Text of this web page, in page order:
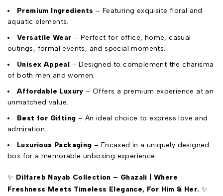
Premium Ingredients – Featuring exquisite floral and
aquatic elements.
Versatile Wear – Perfect for office, home, casual
outings, formal events, and special moments.
Unisex Appeal – Designed to complement the charisma
of both men and women.
Affordable Luxury – Offers a premium experience at an
unmatched value.
Best for Gifting – An ideal choice to express love and
admiration.
Luxurious Packaging – Encased in a uniquely designed
box for a memorable unboxing experience.
✨ Dilfareb Nayab Collection – Ghazali | Where
Freshness Meets Timeless Elegance, For Him & Her. ✨